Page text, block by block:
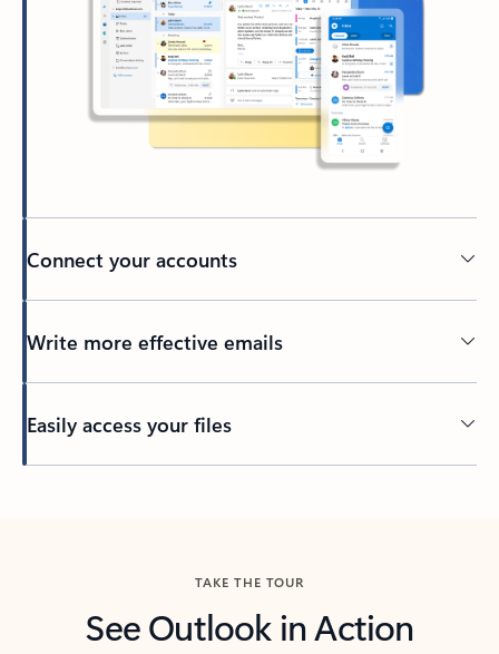
Connect your accounts
Write more effective emails
Easily access your files
TAKE THE TOUR
See Outlook in Action